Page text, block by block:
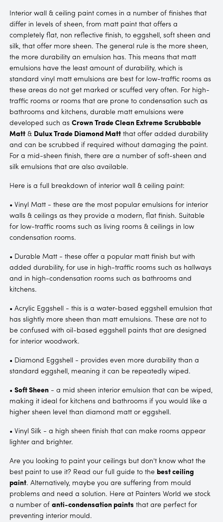
Interior wall & ceiling paint comes in a number of finishes that
differ in levels of sheen, from matt paint that offers a
completely flat, non reflective finish, to eggshell, soft sheen and
silk, that offer more sheen. The general rule is the more sheen,
the more durability an emulsion has. This means that matt
emulsions have the least amount of durability, which is
standard vinyl matt emulsions are best for low-traffic rooms as
these areas do not get marked or scuffed very often. For high-
traffic rooms or rooms that are prone to condensation such as
bathrooms and kitchens, durable matt emulsions were
developed such as Crown Trade Clean Extreme Scrubbable
Matt& Dulux Trade Diamond Mattthat offer added durability
and can be scrubbed if required without damaging the paint.
For a mid-sheen finish, there are a number of soft-sheen and
silk emulsions that are also available.
Here is a full breakdown of interior wall & ceiling paint:
• Vinyl Matt - these are the most popular emulsions for interior
walls & ceilings as they provide a modern, flat finish. Suitable
for low-traffic rooms such as living rooms & ceilings in low
condensation rooms.
• Durable Matt - these offer a popular matt finish but with
added durability, for use in high-traffic rooms such as hallways
and in high-condensation rooms such as bathrooms and
kitchens.
• Acrylic Eggshell - this is a water-based eggshell emulsion that
has slightly more sheen than matt emulsions. These are not to
be confused with oil-based eggshell paints that are designed
for interior woodwork.
• Diamond Eggshell - provides even more durability than a
standard eggshell, meaning it can be repeatedly wiped.
• Soft Sheen- a mid sheen interior emulsion that can be wiped,
making it ideal for kitchens and bathrooms if you would like a
higher sheen level than diamond matt or eggshell.
• Vinyl Silk - a high sheen finish that can make rooms appear
lighter and brighter.
Are you looking to paint your ceilings but don't know what the
best paint to use it? Read our full guide to the best ceiling
paint. Alternatively, maybe you are suffering from mould
problems and need a solution. Here at Painters World we stock
a number of anti-condensation paints that are perfect for
preventing interior mould.